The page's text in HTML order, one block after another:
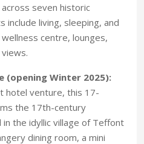
seven historic
include living, sleeping, and
centre, lounges,
(opening Winter 2025):
hotel venture, this 17-
the 17th-century
in the idyllic village of Teffont
dining room, a mini